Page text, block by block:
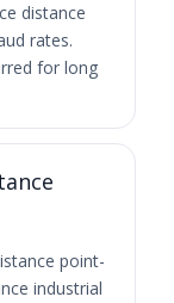
distance
rates.
for long
point-
industrial